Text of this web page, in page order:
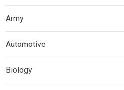
Army
Automotive
Biology